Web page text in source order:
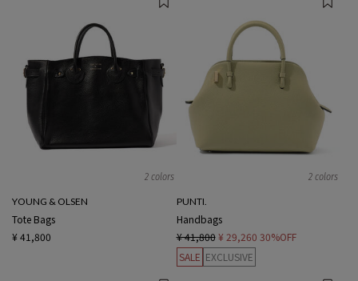
2 colors
YOUNG & OLSEN
Tote Bags
¥ 41,800
2 colors
PUNTI.
Handbags
¥ 41,800 ¥ 29,260 30%OFF
SALE EXCLUSIVE